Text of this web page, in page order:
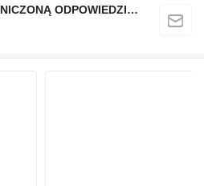
QINDITO SPÓŁKA Z OGRANICZONĄ ODPOWIEDZIALNOŚCIĄ